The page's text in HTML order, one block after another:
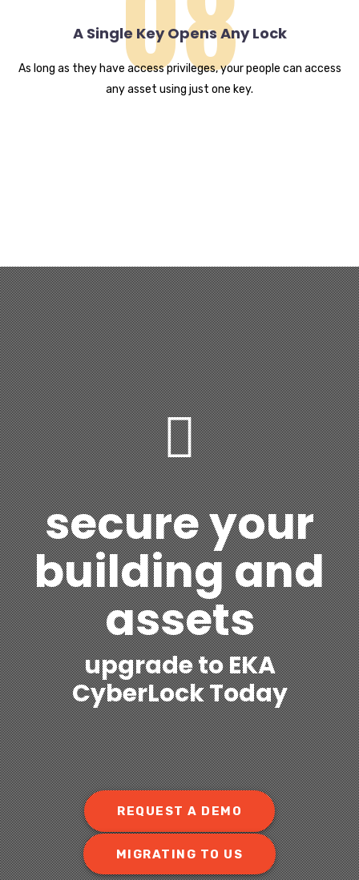
A Single Key Opens Any Lock
As long as they have access privileges, your people can access
any asset using just one key.
secure your
building and
assets
upgrade to EKA
CyberLock Today
REQUEST A DEMO
MIGRATING TO US